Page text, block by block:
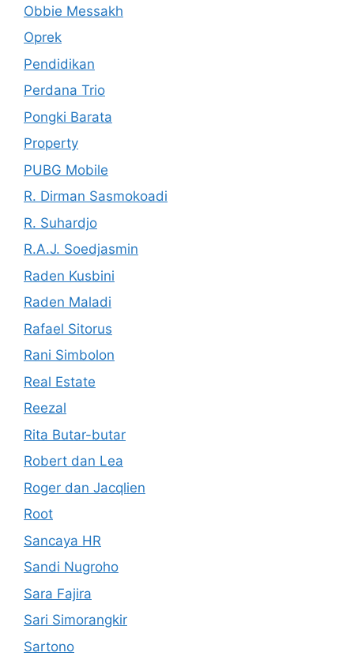
Obbie Messakh
Oprek
Pendidikan
Perdana Trio
Pongki Barata
Property
PUBG Mobile
R. Dirman Sasmokoadi
R. Suhardjo
R.A.J. Soedjasmin
Raden Kusbini
Raden Maladi
Rafael Sitorus
Rani Simbolon
Real Estate
Reezal
Rita Butar-butar
Robert dan Lea
Roger dan Jacqlien
Root
Sancaya HR
Sandi Nugroho
Sara Fajira
Sari Simorangkir
Sartono